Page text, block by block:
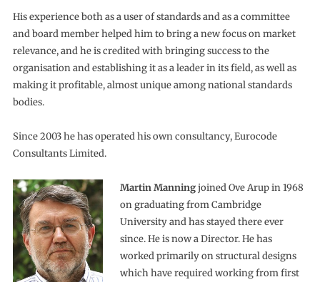
His experience both as a user of standards and as a committee
and board member helped him to bring a new focus on market
relevance, and he is credited with bringing success to the
organisation and establishing it as a leader in its field, as well as
making it profitable, almost unique among national standards
bodies.
Since 2003 he has operated his own consultancy, Eurocode
Consultants Limited.
Martin Manningjoined Ove Arup in 1968
on graduating from Cambridge
University and has stayed there ever
since. He is now a Director. He has
worked primarily on structural designs
which have required working from first